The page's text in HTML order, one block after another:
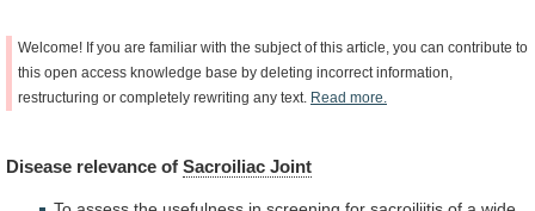
Welcome! If you are familiar with the subject of this article, you can contribute to
this open access knowledge base by deleting incorrect information,
restructuring or completely rewriting any text. Read more.
Disease relevance of Sacroiliac Joint